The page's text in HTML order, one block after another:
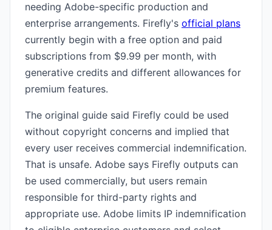
needing Adobe-specific production and
enterprise arrangements. Firefly's official plans
currently begin with a free option and paid
subscriptions from $9.99 per month, with
generative credits and different allowances for
premium features.
The original guide said Firefly could be used
without copyright concerns and implied that
every user receives commercial indemnification.
That is unsafe. Adobe says Firefly outputs can
be used commercially, but users remain
responsible for third-party rights and
appropriate use. Adobe limits IP indemnification